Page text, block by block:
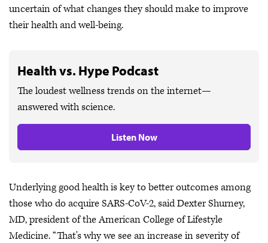
uncertain of what changes they should make to improve
their health and well-being.
Health vs. Hype Podcast
The loudest wellness trends on the internet—
answered with science.
Listen Now
Underlying good health is key to better outcomes among
those who do acquire SARS-CoV-2, said Dexter Shurney,
MD, president of the American College of Lifestyle
Medicine. “That's why we see an increase in severity of